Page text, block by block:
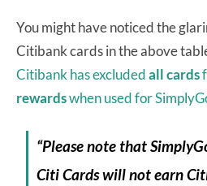
You might have noticed the
Citibank cards in the above
Citibank has excludedall cards
rewardswhen used for
“Please note that
Citi Cards will not earn